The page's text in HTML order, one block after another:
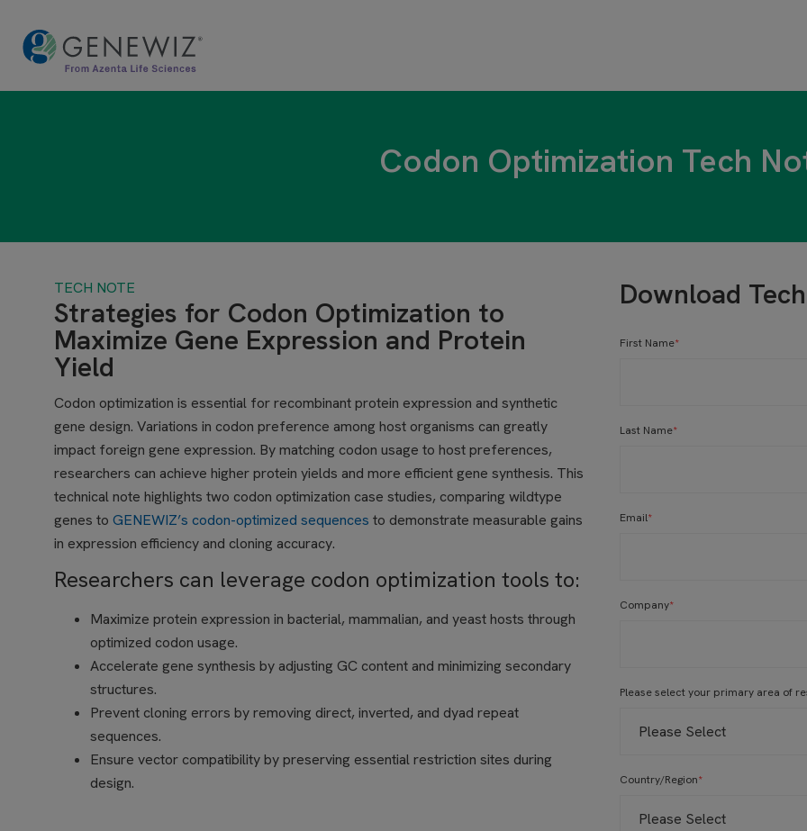
Codon Optimization Tech
TECH NOTE
Strategies for Codon Optimization to
Maximize Gene Expression and Protein
Yield
Codon optimization is essential for recombinant protein expression and synthetic
gene design. Variations in codon preference among host organisms can greatly
impact foreign gene expression. By matching codon usage to host preferences,
researchers can achieve higher protein yields and more efficient gene synthesis. This
technical note highlights two codon optimization case studies, comparing wildtype
genes to GENEWIZ’s codon-optimized sequences to demonstrate measurable gains
in expression efficiency and cloning accuracy.
Researchers can leverage codon optimization tools to:
Maximize protein expression in bacterial, mammalian, and yeast hosts through
optimized codon usage.
Accelerate gene synthesis by adjusting GC content and minimizing secondary
structures.
Prevent cloning errors by removing direct, inverted, and dyad repeat
sequences.
Ensure vector compatibility by preserving essential restriction sites during
design.
Download
First Name*
Last Name*
Email*
Company*
Please select your primary area of
Country/Region*